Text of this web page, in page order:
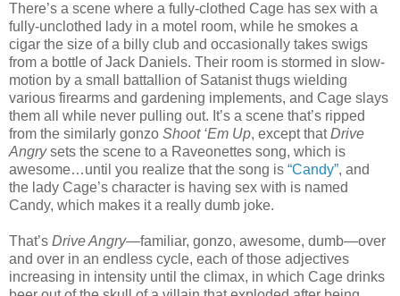
There’s a scene where a fully-clothed Cage has sex with a
fully-unclothed lady in a motel room, while he smokes a
cigar the size of a billy club and occasionally takes swigs
from a bottle of Jack Daniels. Their room is stormed in slow-
motion by a small battallion of Satanist thugs wielding
various firearms and gardening implements, and Cage slays
them all while never pulling out. It’s a scene that’s ripped
from the similarly gonzo Shoot ‘Em Up, except thatDrive
Angrysets the scene to a Raveonettes song, which is
awesome…until you realize that the song is “Candy”, and
the lady Cage’s character is having sex with is named
Candy, which makes it a really dumb joke.
That’s Drive Angry—familiar, gonzo, awesome, dumb—over
and over in an endless cycle, each of those adjectives
increasing in intensity until the climax, in which Cage drinks